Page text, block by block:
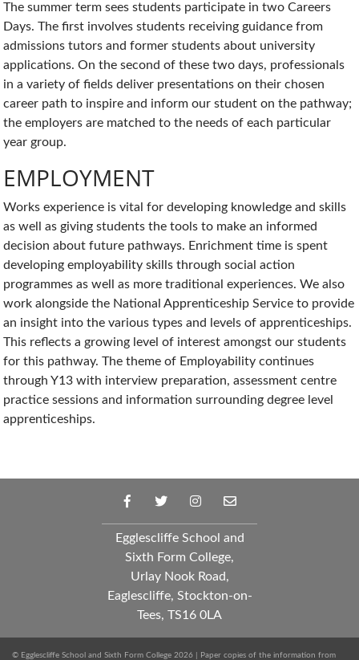
The summer term sees students participate in two Careers
Days. The first involves students receiving guidance from
admissions tutors and former students about university
applications. On the second of these two days, professionals
in a variety of fields deliver presentations on their chosen
career path to inspire and inform our student on the pathway;
the employers are matched to the needs of each particular
year group.
EMPLOYMENT
Works experience is vital for developing knowledge and skills
as well as giving students the tools to make an informed
decision about future pathways. Enrichment time is spent
developing employability skills through social action
programmes as well as more traditional experiences. We also
work alongside the National Apprenticeship Service to provide
an insight into the various types and levels of apprenticeships.
This reflects a growing level of interest amongst our students
for this pathway. The theme of Employability continues
through Y13 with interview preparation, assessment centre
practice sessions and information surrounding degree level
apprenticeships.
Egglescliffe School and
Sixth Form College,
Urlay Nook Road,
Eaglescliffe, Stockton-on-
Tees, TS16 0LA
© Egglescliffe School and Sixth Form College 2026 | Paper copies of the information from